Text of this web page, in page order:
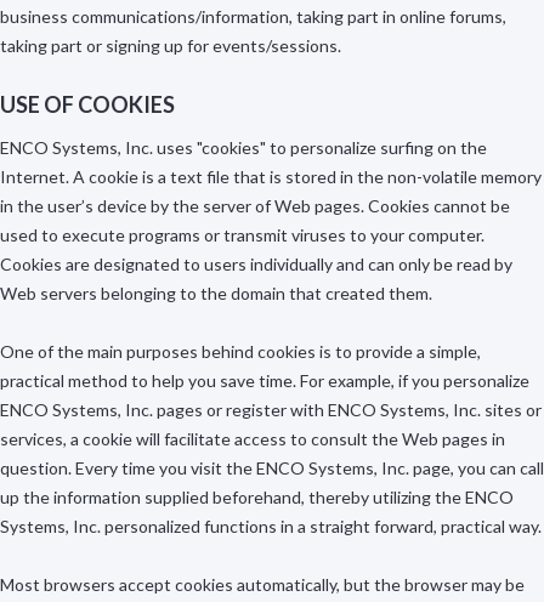
business communications/information, taking part in online forums,
taking part or signing up for events/sessions.
USE OF COOKIES
ENCO Systems, Inc. uses "cookies" to personalize surfing on the
Internet. A cookie is a text file that is stored in the non-volatile memory
in the user’s device by the server of Web pages. Cookies cannot be
used to execute programs or transmit viruses to your computer.
Cookies are designated to users individually and can only be read by
Web servers belonging to the domain that created them.
One of the main purposes behind cookies is to provide a simple,
practical method to help you save time. For example, if you personalize
ENCO Systems, Inc. pages or register with ENCO Systems, Inc. sites or
services, a cookie will facilitate access to consult the Web pages in
question. Every time you visit the ENCO Systems, Inc. page, you can call
up the information supplied beforehand, thereby utilizing the ENCO
Systems, Inc. personalized functions in a straight forward, practical way.
Most browsers accept cookies automatically, but the browser may be